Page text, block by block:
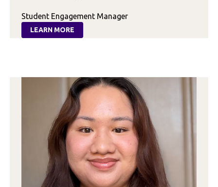
Student Engagement Manager
LEARN MORE
: